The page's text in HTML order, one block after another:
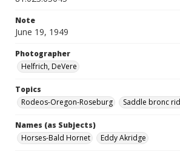
Note
June 19, 1949
Photographer
Helfrich, DeVere
Topics
Rodeos-Oregon-Roseburg
Saddle bronc
Names (as Subjects)
Horses-Bald Hornet
Eddy Akridge